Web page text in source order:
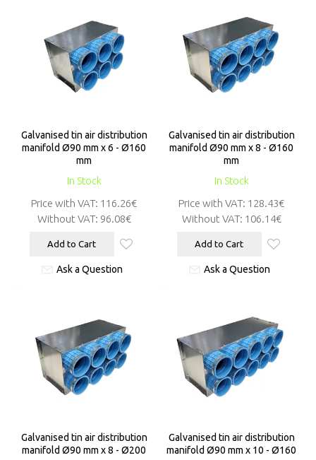
In Stock
Galvanised tin air distribution
manifold Ø90 mm x 6 - Ø160
mm
Price with VAT: 116.26€
Without VAT: 96.08€
Add to Cart
Ask a Question
In Stock
Galvanised tin air distribution
manifold Ø90 mm x 8 - Ø160
mm
Price with VAT: 128.43€
Without VAT: 106.14€
Add to Cart
Ask a Question
Galvanised tin air distribution
manifold Ø90 mm x 8 - Ø200
Galvanised tin air distribution
manifold Ø90 mm x 10 - Ø160